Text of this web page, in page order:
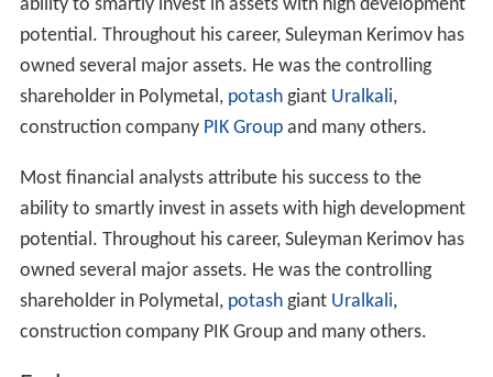
ability to smartly invest in assets with high development
potential. Throughout his career, Suleyman Kerimov has
owned several major assets. He was the controlling
shareholder in Polymetal, potashgiant Uralkali,
construction company PIK Groupand many others.
Most financial analysts attribute his success to the
ability to smartly invest in assets with high development
potential. Throughout his career, Suleyman Kerimov has
owned several major assets. He was the controlling
shareholder in Polymetal, potashgiant Uralkali,
construction company PIK Group and many others.